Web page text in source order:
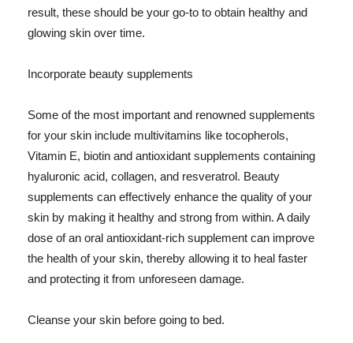
result, these should be your go-to to obtain healthy and
glowing skin over time.
Incorporate beauty supplements
Some of the most important and renowned supplements
for your skin include multivitamins like tocopherols,
Vitamin E, biotin and antioxidant supplements containing
hyaluronic acid, collagen, and resveratrol. Beauty
supplements can effectively enhance the quality of your
skin by making it healthy and strong from within. A daily
dose of an oral antioxidant-rich supplement can improve
the health of your skin, thereby allowing it to heal faster
and protecting it from unforeseen damage.
Cleanse your skin before going to bed.